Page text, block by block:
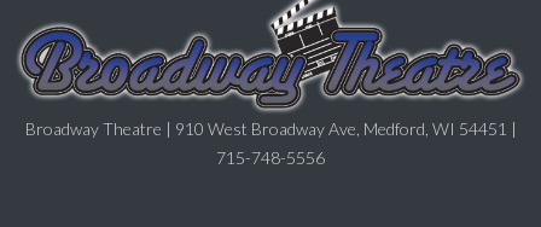
Broadway Theatre | 910 West Broadway Ave, Medford, WI 54451 |
715-748-5556